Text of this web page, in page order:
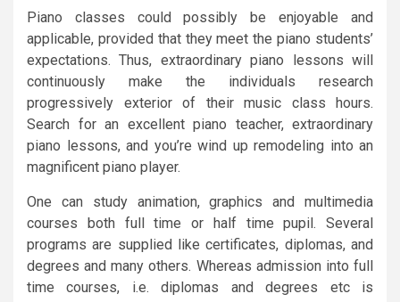
Piano classes could possibly be enjoyable and
applicable, provided that they meet the piano students’
expectations. Thus, extraordinary piano lessons will
continuously make the individuals research
progressively exterior of their music class hours.
Search for an excellent piano teacher, extraordinary
piano lessons, and you’re wind up remodeling into an
magnificent piano player.
One can study animation, graphics and multimedia
courses both full time or half time pupil. Several
programs are supplied like certificates, diplomas, and
degrees and many others. Whereas admission into full
time courses, i.e. diplomas and degrees etc is